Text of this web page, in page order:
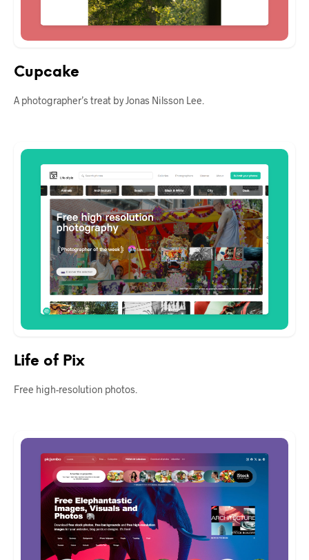
Cupcake
A photographer’s treat by Jonas Nilsson Lee.
Life of Pix
Free high-resolution photos.